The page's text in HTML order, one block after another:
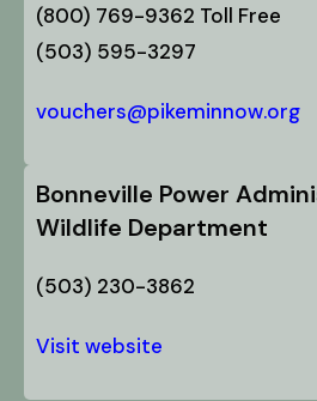
(800) 769-9362 Toll Free
(503) 595-3297
vouchers@pikeminnow.org
Bonneville Power
Wildlife Department
(503) 230-3862
Visit website